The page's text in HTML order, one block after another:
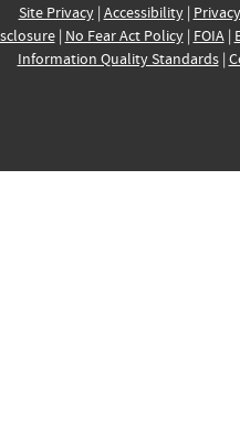
Site Privacy| Accessibility|
| No Fear Act Policy| FOIA|
Information Quality Standards|